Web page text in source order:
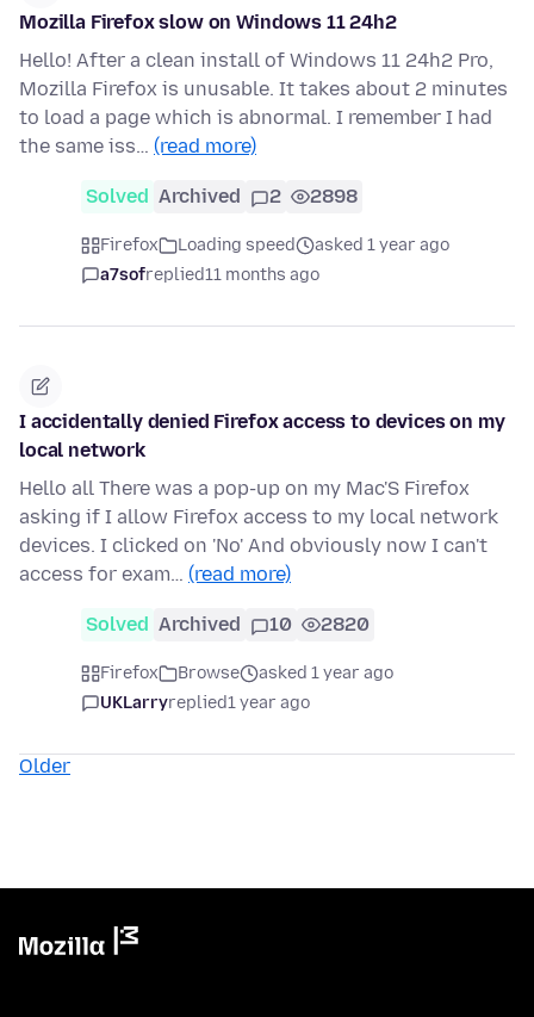
Mozilla Firefox slow on Windows 11 24h2
Hello! After a clean install of Windows 11 24h2 Pro,
Mozilla Firefox is unusable. It takes about 2 minutes
to load a page which is abnormal. I remember I had
the same iss… (read more)
Solved Archived 2 2898
Firefox Loading speed
asked 1 year ago
a7sofreplied11 months ago
I accidentally denied Firefox access to devices on my
local network
Hello all There was a pop-up on my Mac'S Firefox
asking if I allow Firefox access to my local network
devices. I clicked on 'No' And obviously now I can't
access for exam… (read more)
Solved Archived 10 2820
Firefox Browse
asked 1 year ago
UKLarryreplied1 year ago
Older